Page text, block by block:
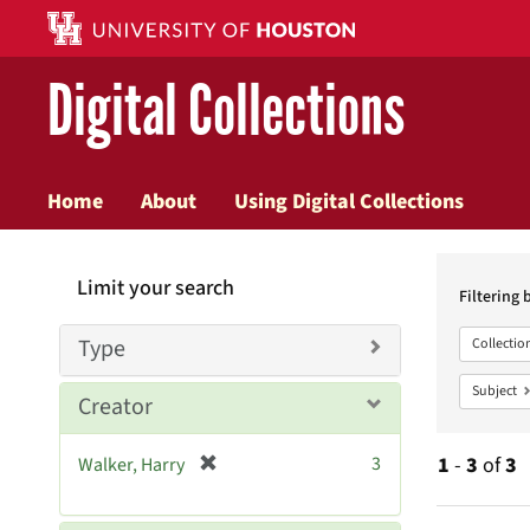
Digital Collections
Home About Using Digital Collections
Filtering
Subject
1 - 3 of3
Limit your search
Type
Creator
Walker, Harry
e
3